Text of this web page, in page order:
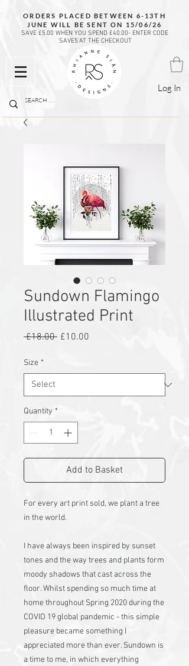
Log In
ORDERS PLACED BETWEEN 6-13TH
JUNE WILL BE SENT ON 15/06/26
SAVE £5.00 WHEN YOU SPEND £40.00- ENTER CODE
'SAVE5'AT THE CHECKOUT
Sundown Flamingo
Illustrated Print
£18.00 Regular
£10.00
Size *
Quantity *
Add to Basket
For every art print sold, we plant a tree
in the world.
I have always been inspired by sunset
tones and the way trees and plants form
moody shadows that cast across the
floor. Whilst spending so much time at
home throughout Spring 2020 during the
COVID 19 global pandemic - this simple
pleasure became something I
appreciated more than ever. Sundown is
a time to me, in which everything